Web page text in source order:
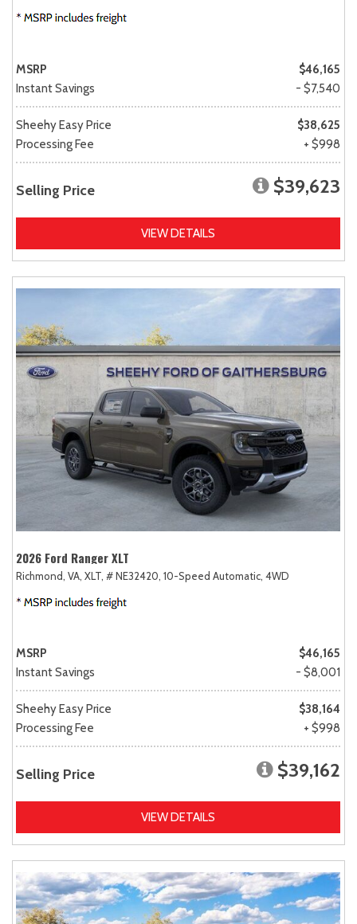
MSRP
$46,165
Instant Savings
- $7,540
Sheehy Easy Price
$38,625
Processing Fee
+ $998
Selling Price $39,623
VIEW DETAILS
2026 Ford Ranger XLT
Richmond, VA, XLT, # NE32420, 10-Speed Automatic, 4WD
MSRP
$46,165
Instant Savings
- $8,001
Sheehy Easy Price
$38,164
Processing Fee
+ $998
Selling Price $39,162
VIEW DETAILS